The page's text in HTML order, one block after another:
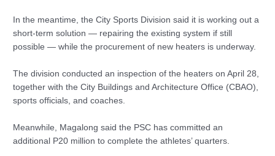
In the meantime, the City Sports Division said it is working out a
short-term solution — repairing the existing system if still
possible — while the procurement of new heaters is underway.
The division conducted an inspection of the heaters on April 28,
together with the City Buildings and Architecture Office (CBAO),
sports officials, and coaches.
Meanwhile, Magalong said the PSC has committed an
additional P20 million to complete the athletes’ quarters.